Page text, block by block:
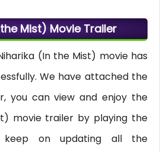
Mist) Movie Trailer
(In the Mist) movie has
We have attached the
you can view and enjoy the
movie trailer by playing the
keep on updating all the